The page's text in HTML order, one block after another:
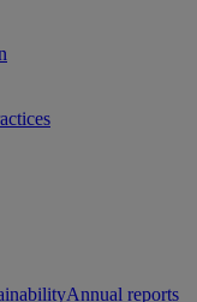
Annual reports